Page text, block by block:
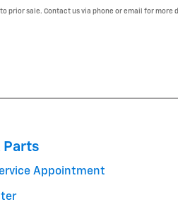
prior sale. Contact us via phone or email for more
Parts
Appointment